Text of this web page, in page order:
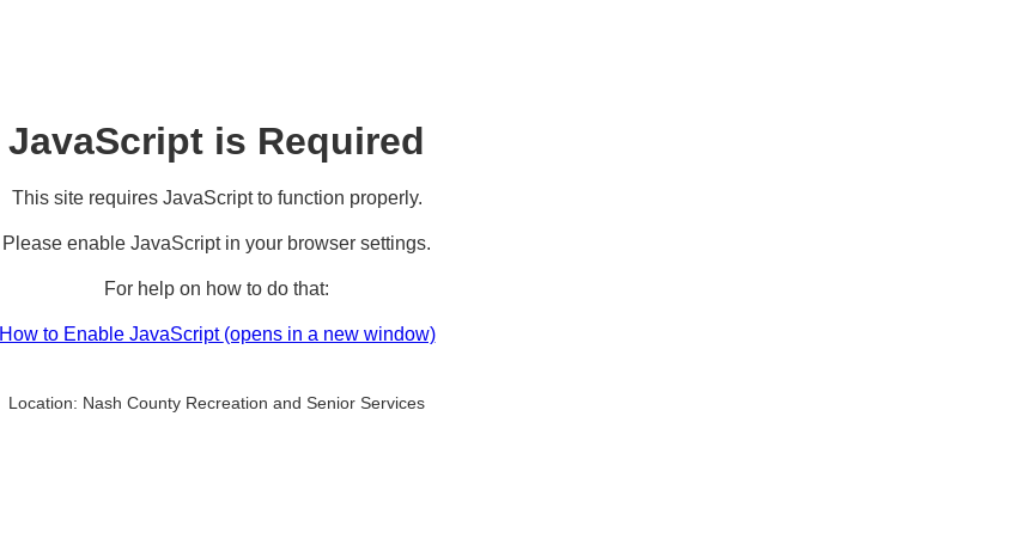
JavaScript is Required
This site requires JavaScript to function properly.
Please enable JavaScript in your browser settings.
For help on how to do that:
How to Enable JavaScript (opens in a new window)
Location: Nash County Recreation and Senior Services